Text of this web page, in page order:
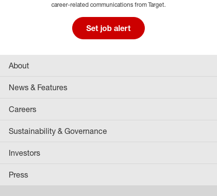
career-related communications from Target.
Set job alert
About
News & Features
Careers
Sustainability & Governance
Investors
Press